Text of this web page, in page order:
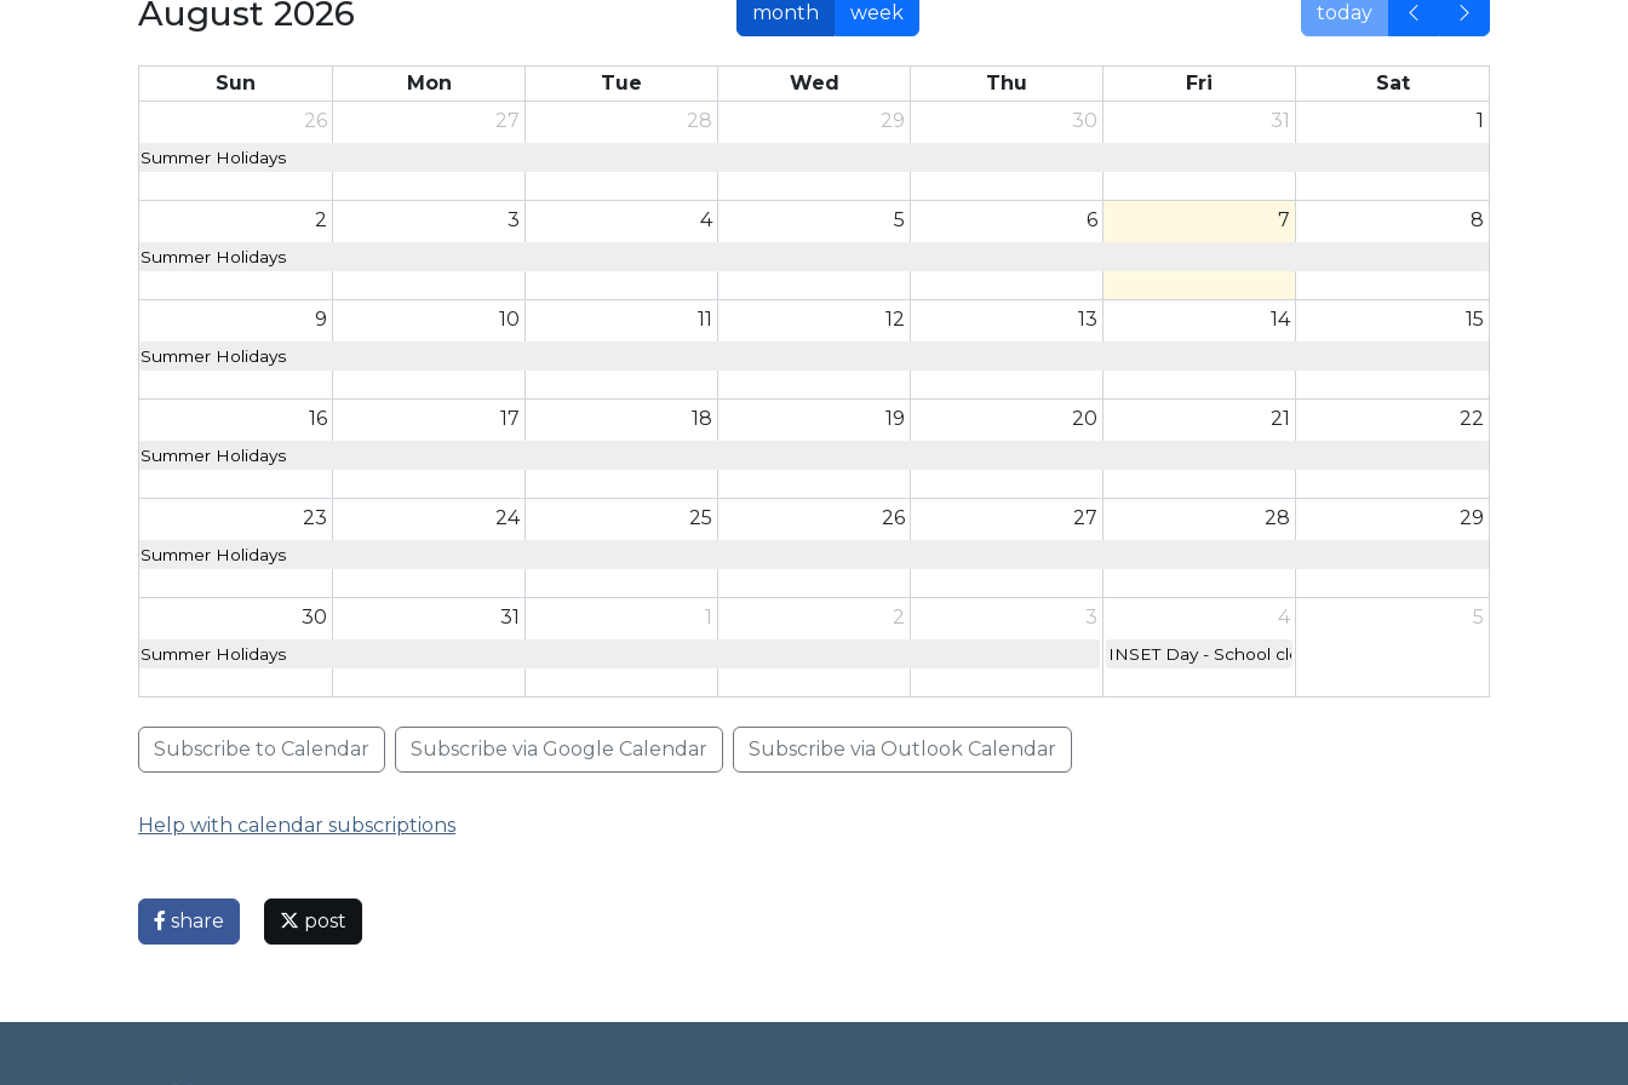
August 2026 month week today
Sun Mon Tue Wed Thu Fri
Sat
26
Summer Holidays
27 28 29 30 31 1
2
Summer Holidays
3 4 5 6 7 8
9
Summer Holidays
10 11 12 13 14 15
16
Summer Holidays
17 18 19 20 21 22
23
Summer Holidays
24 25 26 27 28 29
30
Summer Holidays
31 1 2 3 4
INSET Day - School closed to children
5
Subscribe to Calendar Subscribe via Google Calendar Subscribe via Outlook Calendar
Help with calendar subscriptions
share post